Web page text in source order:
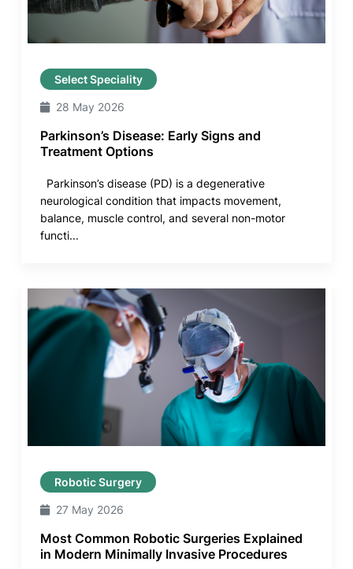
Select Speciality
28 May 2026
Parkinson’s Disease: Early Signs and
Treatment Options
Parkinson’s disease (PD) is a degenerative
neurological condition that impacts movement,
balance, muscle control, and several non-motor
functi...
Robotic Surgery
27 May 2026
Most Common Robotic Surgeries Explained
in Modern Minimally Invasive Procedures